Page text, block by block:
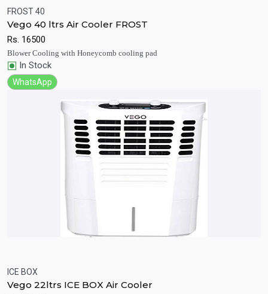
FROST 40
Vego 40 ltrs Air Cooler FROST
Rs. 16500
Blower Cooling with Honeycomb cooling pad
In Stock
WhatsApp
Quick View
ICE BOX
Vego 22ltrs ICE BOX Air Cooler